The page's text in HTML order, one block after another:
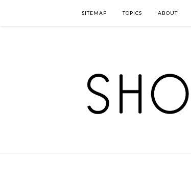
SITEMAP TOPICS ABOUT